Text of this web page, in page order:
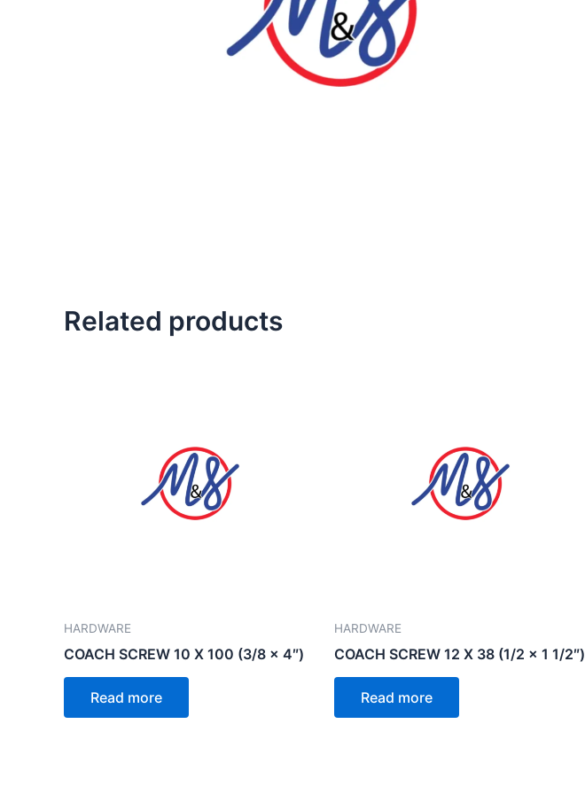
Related products
HARDWARE
COACH SCREW 10 X 100 (3/8 x 4″)
Read more
HARDWARE
COACH SCREW 12 X 38 (1/2 x 1 1/2″)
Read more